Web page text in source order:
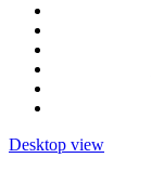
Desktop view